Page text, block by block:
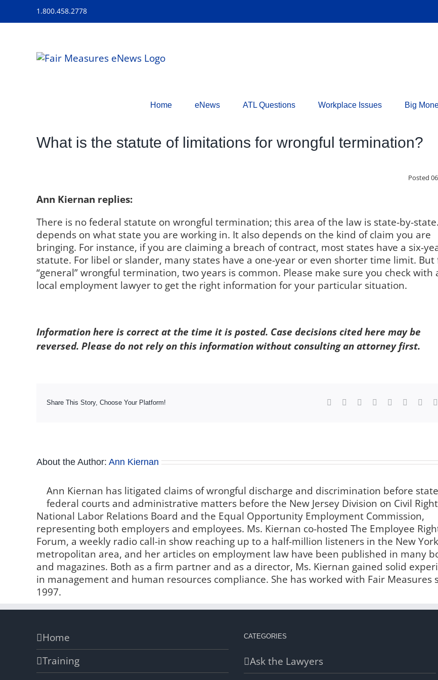
1.800.458.2778
Home eNews ATL Questions Workplace Issues Big
What is the statute of limitations for wrongful termination?
Posted
Ann Kiernan replies:
There is no federal statute on wrongful termination; this area of the law is state-by-
depends on what state you are working in. It also depends on the kind of claim you are
bringing. For instance, if you are claiming a breach of contract, most states have a six-
statute. For libel or slander, many states have a one-year or even shorter time limit. But
“general” wrongful termination, two years is common. Please make sure you check with
local employment lawyer to get the right information for your particular situation.
Information here is correct at the time it is posted. Case decisions cited here may be
reversed. Please do not rely on this information without consulting an attorney first.
Share This Story, Choose Your Platform! Facebook Reddit LinkedInWhatsApp
Tumblr
About the Author: Ann Kiernan
Ann Kiernan has litigated claims of wrongful discharge and discrimination before
federal courts and administrative matters before the New Jersey Division on Civil
National Labor Relations Board and the Equal Opportunity Employment Commission,
representing both employers and employees. Ms. Kiernan co-hosted The Employee
Forum, a weekly radio call-in show reaching up to a half-million listeners in the New York
metropolitan area, and her articles on employment law have been published in many
and magazines. Both as a firm partner and as a director, Ms. Kiernan gained solid
in management and human resources compliance. She has worked with Fair Measures
1997.
Home
Training
CATEGORIES
Ask the Lawyers